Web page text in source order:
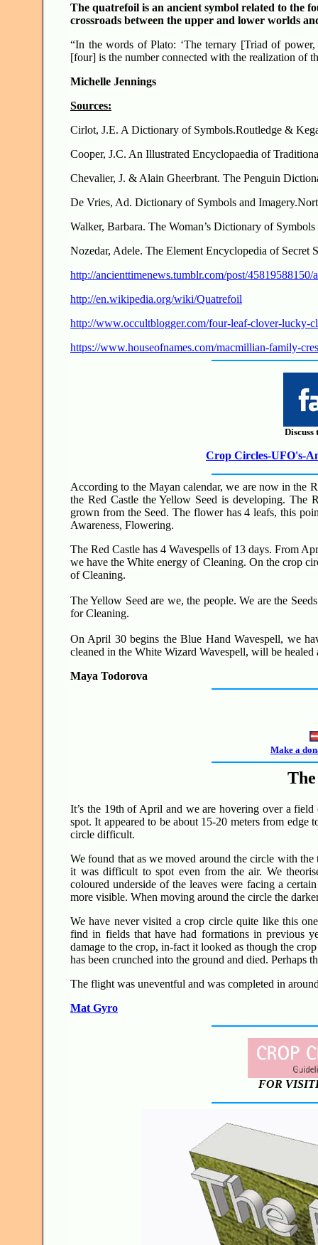
The quatrefoil is an ancient symbol related to the
crossroads between the upper and lower worlds
“In the words of Plato: ‘The ternary [Triad of
[four] is the number connected with the realization of
Michelle Jennings
Sources:
Cirlot, J.E. A Dictionary of Symbols.Routledge &
Cooper, J.C. An Illustrated Encyclopaedia of
Chevalier, J. & Alain Gheerbrant. The Penguin
De Vries, Ad. Dictionary of Symbols and
Walker, Barbara. The Woman’s Dictionary of
Nozedar, Adele. The Element Encyclopedia of Secret
http://ancienttimenews.tumblr.com/post/
http://en.wikipedia.org/wiki/Quatrefoil
http://www.occultblogger.com/four-leaf-clover-lucky-
https://www.houseofnames.com/macmillian-family-
Discuss
Crop Circles-UFO's-
According to the Mayan calendar, we are now in the
the Red Castle the Yellow Seed is developing. The
grown from the Seed. The flower has 4 leafs, this
Awareness, Flowering.
The Red Castle has 4 Wavespells of 13 days. From
we have the White energy of Cleaning. On the crop
of Cleaning.
The Yellow Seed are we, the people. We are the
for Cleaning.
On April 30 begins the Blue Hand Wavespell, we
cleaned in the White Wizard Wavespell, will be
Maya Todorova
Make a
It’s the 19th of April and we are hovering over a
spot. It appeared to be about 15-20 meters from
circle difficult.
We found that as we moved around the circle with
it was difficult to spot even from the air. We
coloured underside of the leaves were facing a
more visible. When moving around the circle the
We have never visited a crop circle quite like this
find in fields that have had formations in previous
damage to the crop, in-fact it looked as though the
has been crunched into the ground and died. Perhaps
The flight was uneventful and was completed in
Mat Gyro
FOR